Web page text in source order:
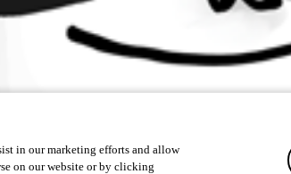
in our marketing efforts and allow
on our website or by clicking